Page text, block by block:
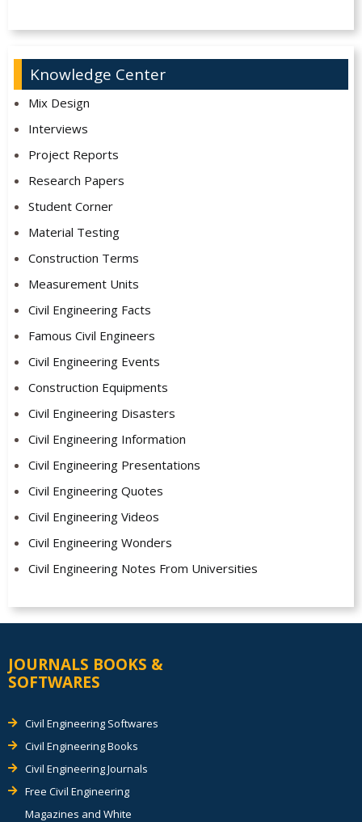
Knowledge Center
Mix Design
Interviews
Project Reports
Research Papers
Student Corner
Material Testing
Construction Terms
Measurement Units
Civil Engineering Facts
Famous Civil Engineers
Civil Engineering Events
Construction Equipments
Civil Engineering Disasters
Civil Engineering Information
Civil Engineering Presentations
Civil Engineering Quotes
Civil Engineering Videos
Civil Engineering Wonders
Civil Engineering Notes From Universities
JOURNALS BOOKS &
SOFTWARES
Civil Engineering Softwares
Civil Engineering Books
Civil Engineering Journals
Free Civil Engineering
Magazines and White